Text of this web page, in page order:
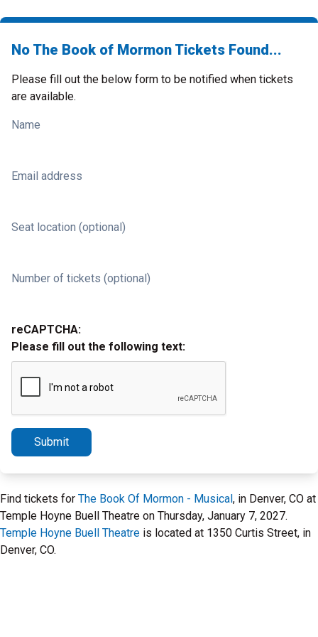
No The Book of Mormon Tickets Found...
Please fill out the below form to be notified when tickets
are available.
Name
Email address
Seat location (optional)
Number of tickets (optional)
reCAPTCHA:
Please fill out the following text:
Submit
Find tickets for The Book Of Mormon - Musical, in Denver, CO at
Temple Hoyne Buell Theatre on Thursday, January 7, 2027.
Temple Hoyne Buell Theatre is located at 1350 Curtis Street, in
Denver, CO.